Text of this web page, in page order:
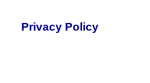
Privacy Policy